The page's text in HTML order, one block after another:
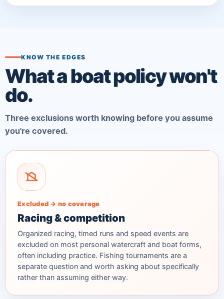
KNOW THE EDGES
What a boat policy won't
do.
Three exclusions worth knowing before you assume
you're covered.
Excluded → no coverage
Racing & competition
Organized racing, timed runs and speed events are
excluded on most personal watercraft and boat forms,
often including practice. Fishing tournaments are a
separate question and worth asking about specifically
rather than assuming either way.